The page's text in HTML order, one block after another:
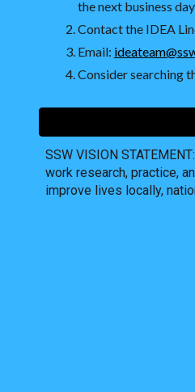
the next business
Contact the IDEA
Email:
Consider searching
SSW VISION
work research, practice,
improve lives locally,